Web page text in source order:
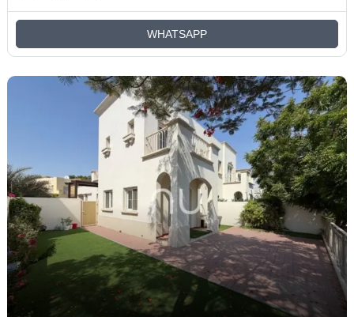
WHATSAPP